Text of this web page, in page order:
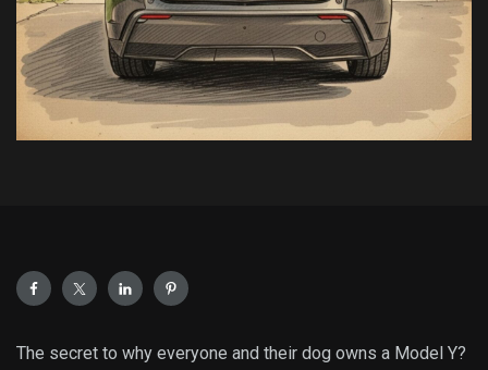
The secret to why everyone and their dog owns a Model Y?